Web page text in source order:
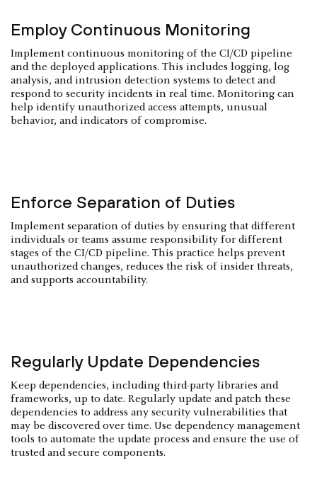
Employ Continuous Monitoring
Implement continuous monitoring of the CI/CD pipeline
and the deployed applications. This includes logging, log
analysis, and intrusion detection systems to detect and
respond to security incidents in real time. Monitoring can
help identify unauthorized access attempts, unusual
behavior, and indicators of compromise.
Enforce Separation of Duties
Implement separation of duties by ensuring that different
individuals or teams assume responsibility for different
stages of the CI/CD pipeline. This practice helps prevent
unauthorized changes, reduces the risk of insider threats,
and supports accountability.
Regularly Update Dependencies
Keep dependencies, including third-party libraries and
frameworks, up to date. Regularly update and patch these
dependencies to address any security vulnerabilities that
may be discovered over time. Use dependency management
tools to automate the update process and ensure the use of
trusted and secure components.